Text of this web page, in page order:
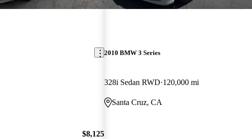
$8,125
2010 BMW 3 Series
328i Sedan RWD 120,000 mi
Santa Cruz, CA